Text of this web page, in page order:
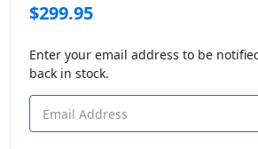
$299.95
Enter your email address to be
back in stock.